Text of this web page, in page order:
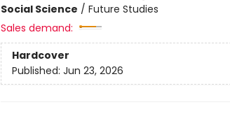
Social Science / Future Studies
Sales demand:
Hardcover
Published: Jun 23, 2026